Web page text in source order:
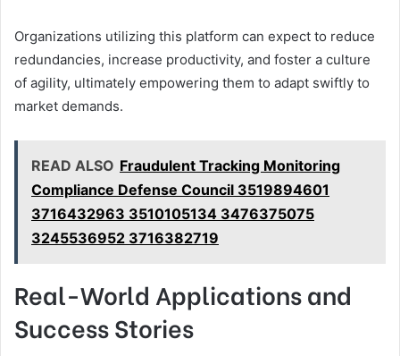
Organizations utilizing this platform can expect to reduce
redundancies, increase productivity, and foster a culture
of agility, ultimately empowering them to adapt swiftly to
market demands.
READ ALSO Fraudulent Tracking Monitoring
Compliance Defense Council 3519894601
3716432963 3510105134 3476375075
3245536952 3716382719
Real-World Applications and
Success Stories